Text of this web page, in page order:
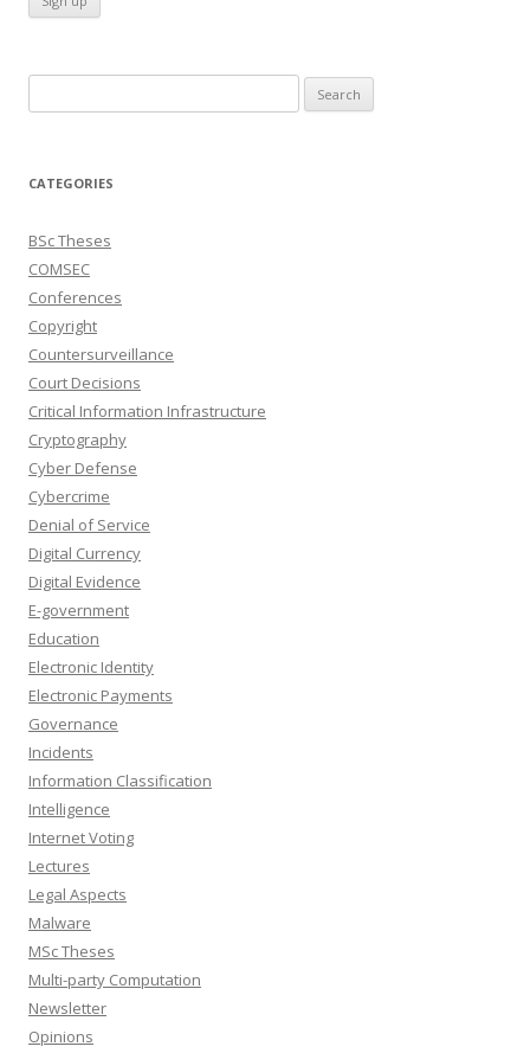
for:
CATEGORIES
BSc Theses
COMSEC
Conferences
Copyright
Countersurveillance
Court Decisions
Critical Information Infrastructure
Cryptography
Cyber Defense
Cybercrime
Denial of Service
Digital Currency
Digital Evidence
E-government
Education
Electronic Identity
Electronic Payments
Governance
Incidents
Information Classification
Intelligence
Internet Voting
Lectures
Legal Aspects
Malware
MSc Theses
Multi-party Computation
Newsletter
Opinions